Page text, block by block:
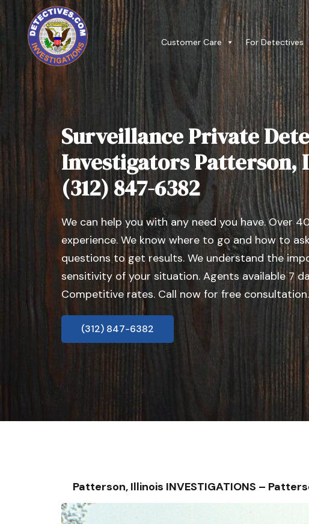
Customer Care For Detectives
Surveillance Private
Investigators Patterson,
(312) 847-6382
We can help you with any need you have. Over
experience. We know where to go and how to
questions to get results. We understand the
sensitivity of your situation. Agents available 7
Competitive rates. Call now for free consultation.
(312) 847-6382
Patterson, Illinois INVESTIGATIONS –